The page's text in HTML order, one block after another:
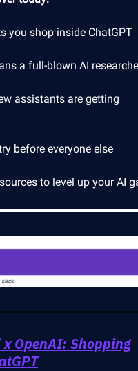
you shop inside ChatGPT
a full-blown AI
assistants are getting
before everyone else
to level up your AI
OpenAI: Shopping